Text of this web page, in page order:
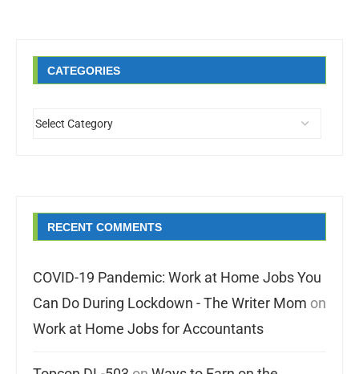
CATEGORIES
RECENT COMMENTS
COVID-19 Pandemic: Work at Home Jobs You
Can Do During Lockdown - The Writer Mom on
Work at Home Jobs for Accountants